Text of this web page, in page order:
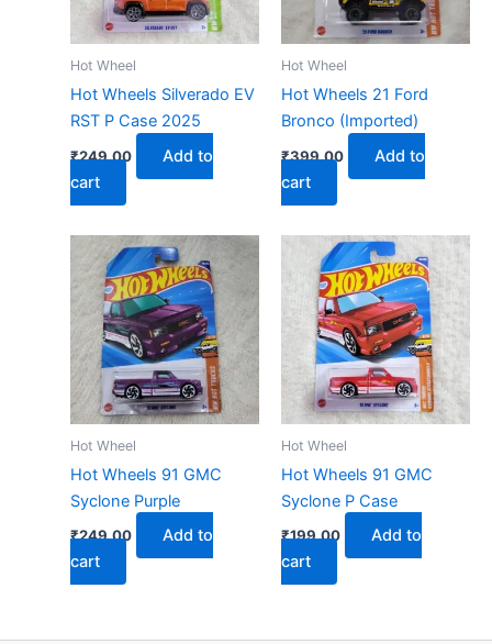
Hot Wheel
Hot Wheels Silverado EV
RST P Case 2025
₹249.00
Add to
cart
Hot Wheel
Hot Wheels 21 Ford
Bronco (Imported)
₹399.00
Add to
cart
Hot Wheel
Hot Wheels 91 GMC
Syclone Purple
₹249.00
Add to
cart
Hot Wheel
Hot Wheels 91 GMC
Syclone P Case
₹199.00
Add to
cart